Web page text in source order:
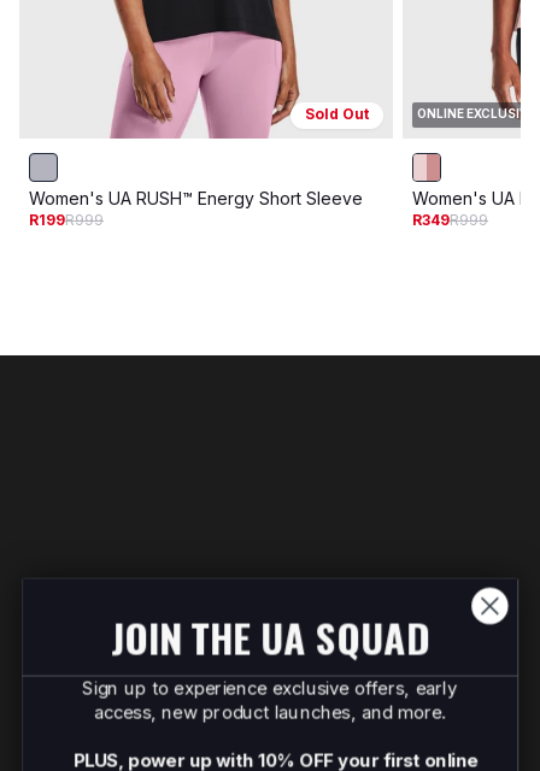
Sold Out
Women's UA RUSH™ Energy Short Sleeve
R199R999
ONLINE EXCLUSIVE
Women's UA
R349R999
JOIN THE UA SQUAD
Sign up to experience exclusive offers, early
access, new product launches, and more.
PLUS, power up with 10% OFF your first online